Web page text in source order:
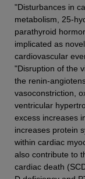
"Disturbances in
metabolism, 25-
parathyroid
implicated as
cardiovascular
"Disruption of the
the renin-
vasoconstriction,
ventricular
excess increases
increases protein
within cardiac
also contribute to
cardiac death